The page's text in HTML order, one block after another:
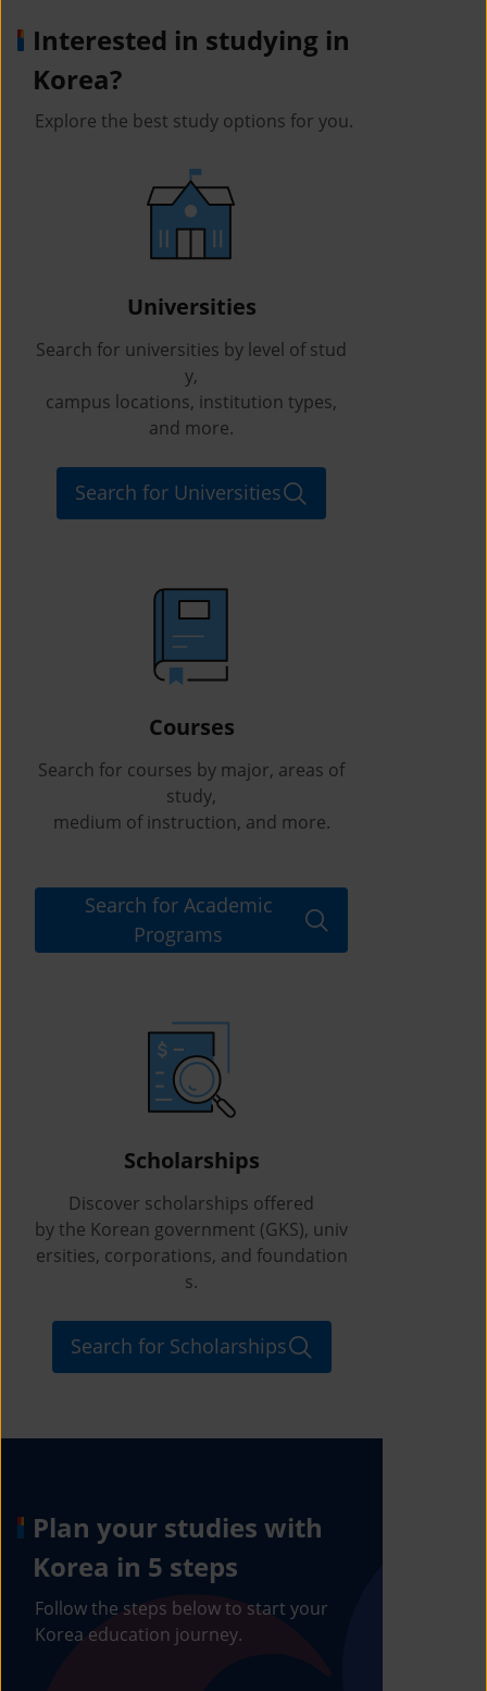
Interested in studying in
Korea?
Explore the best study options for you.
Universities
Search for universities by level of stud
y,
campus locations, institution types,
and more.
Search for Universities
Courses
Search for courses by major, areas of
study,
medium of instruction, and more.
Search for Academic
Programs
Scholarships
Discover scholarships offered
by the Korean government (GKS), univ
ersities, corporations, and foundation
s.
Search for Scholarships
Plan your studies with
Korea in 5 steps
Follow the steps below to start your
Korea education journey.